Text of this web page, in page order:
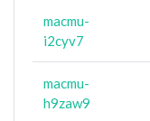
macmu-
i2cyv7
macmu-
h9zaw9